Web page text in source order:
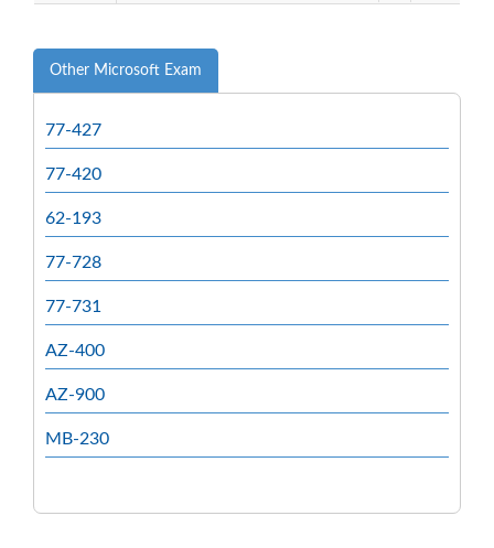
Other Microsoft Exam
77-427
77-420
62-193
77-728
77-731
AZ-400
AZ-900
MB-230